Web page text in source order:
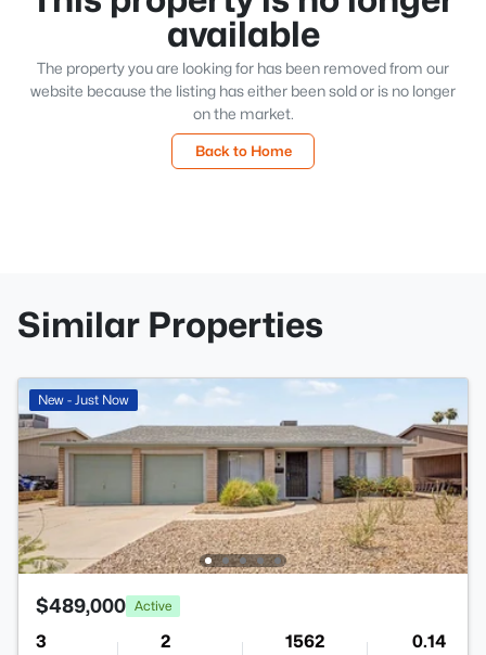
available
The property you are looking for has been removed from our
website because the listing has either been sold or is no longer
on the market.
Back to Home
Similar Properties
New - Just Now
$489,000 Active
3 2 1562 0.14